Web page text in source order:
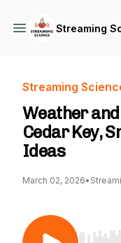
Streaming
Streaming
Weather
Cedar Key,
Ideas
March 02, 2026•